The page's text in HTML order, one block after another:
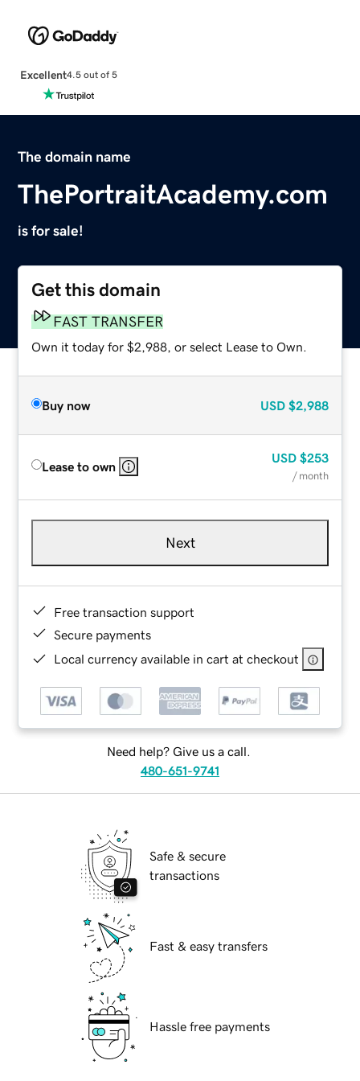
Excellent4.5 out of 5
The domain name
ThePortraitAcademy.com
is for sale!
Get this domain
FAST TRANSFER
Own it today for $2,988, or select Lease to Own.
Buy now USD $2,988
Lease to own
USD $253
/ month
Next
Free transaction support
Secure payments
Local currency available in cart at checkout
Need help? Give us a call.
480-651-9741
Safe & secure
transactions
Fast & easy transfers
Hassle free payments